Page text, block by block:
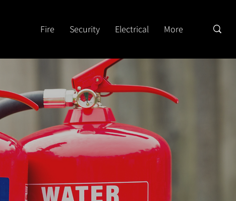
Fire Security Electrical More